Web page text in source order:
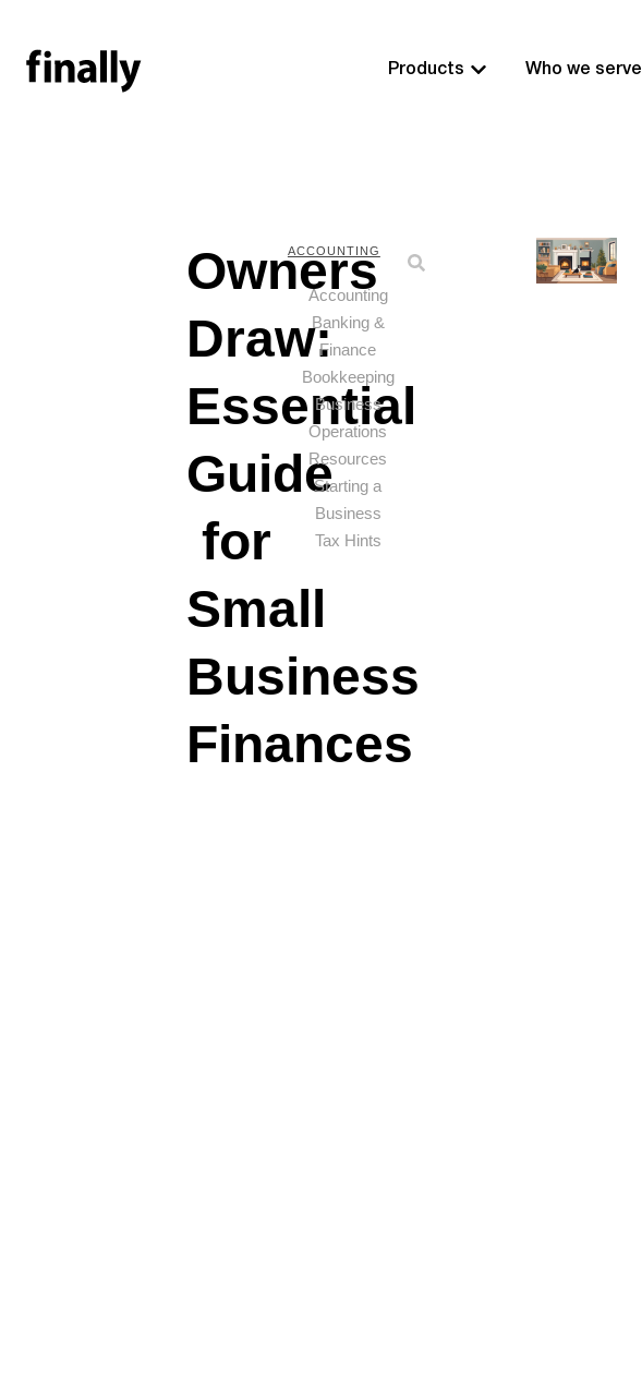
Products Who we serve
Owners
Draw:
Essential
Guide
for
Small
Business
Finances
ACCOUNTING
Accounting
Banking &
Finance
Bookkeeping
Business
Operations
Resources
Starting a
Business
Tax Hints